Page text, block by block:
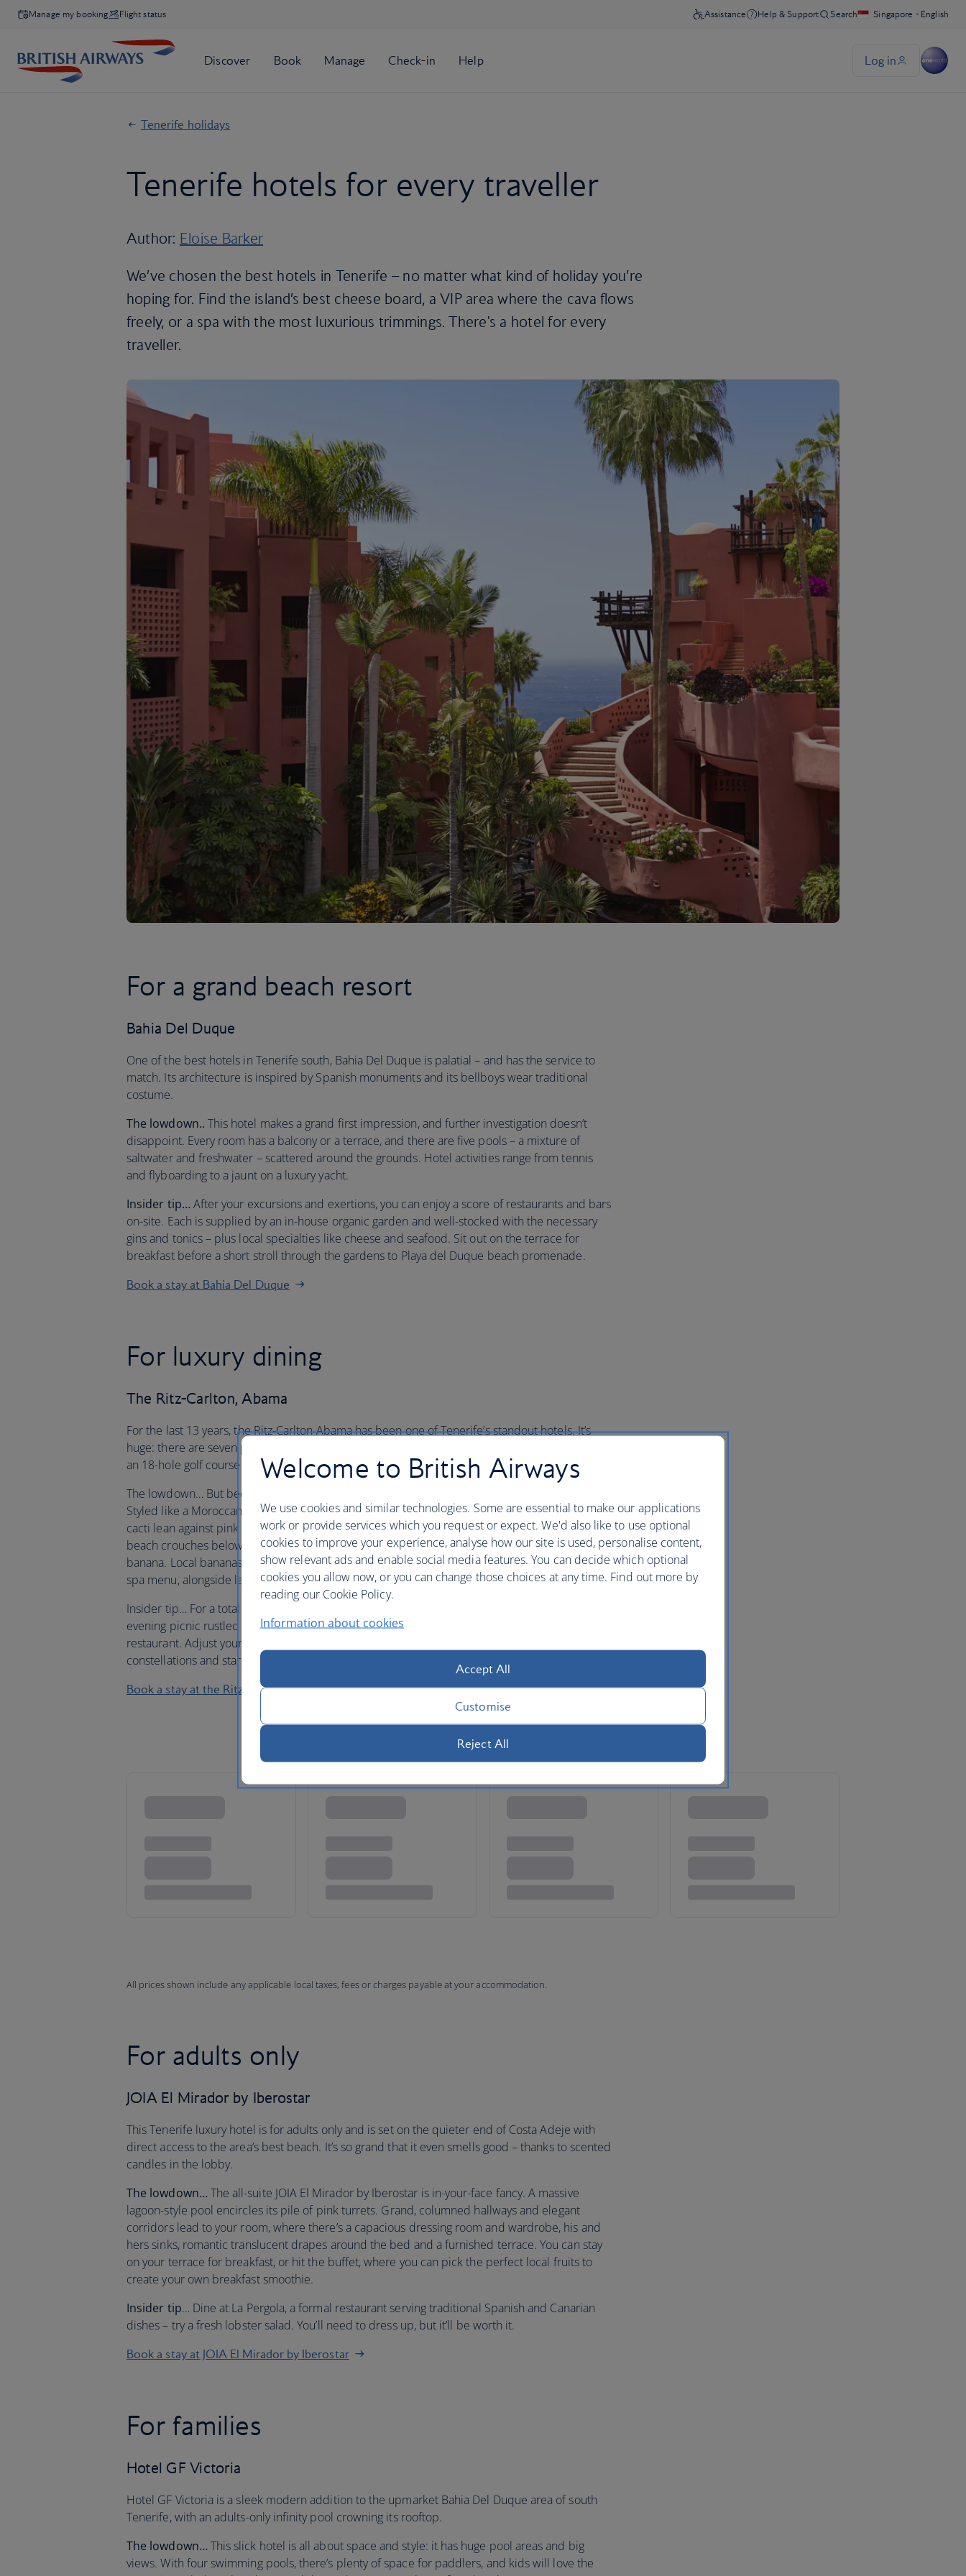
Manage my booking Flight status
Tenerife holidays
Tenerife hotels for every traveller
Author: Eloise Barker
We’ve chosen the best hotels in Tenerife – no matter what kind of holiday you’re
hoping for. Find the island’s best cheese board, a VIP area where the cava flows
freely, or a spa with the most luxurious trimmings. There's a hotel for every
traveller.
For a grand beach resort
Bahia Del Duque
One of the best hotels in Tenerife south, Bahia Del Duque is palatial – and has the service to
match. Its architecture is inspired by Spanish monuments and its bellboys wear traditional
costume.
The lowdown.. This hotel makes a grand first impression, and further investigation doesn’t
disappoint. Every room has a balcony or a terrace, and there are five pools – a mixture of
saltwater and freshwater – scattered around the grounds. Hotel activities range from tennis
and flyboarding to a jaunt on a luxury yacht.
Insider tip… After your excursions and exertions, you can enjoy a score of restaurants and bars
on-site. Each is supplied by an in-house organic garden and well-stocked with the necessary
gins and tonics – plus local specialties like cheese and seafood. Sit out on the terrace for
breakfast before a short stroll through the gardens to Playa del Duque beach promenade.
Book a stay at Bahia Del Duque
For luxury dining
The Ritz-Carlton, Abama
For the last 13 years, the Ritz-Carlton Abama has been one of Tenerife’s standout hotels. It’s
huge: there are seven pools, 12 bars and restaurants – two of which hold Michelin stars – and
an 18-hole golf course containing some 25,000 palm trees.
The lowdown… But becoming too bogged down in the stats is to miss the Ritz-Carlton’s beauty.
Styled like a Moroccan palace, the hotel has domed roofs and terracotta turrets. Photogenic
cacti lean against pink walls in hidden gardens (the hotel has an on-site botanist), a secret
beach crouches below the cliffs, and the house cocktail is a Canarian Mojito – made with local
banana. Local bananas are also found in the spa, where they make delicious additions to the
spa menu, alongside lava sand and volcanic rocks.
Insider tip… For a totally unique evening, book the Michelin Stargazing Party. You’ll get a private
evening picnic rustled up by the kitchen at M.B. – the Ritz-Carlton’s two-Michelin-starred
restaurant. Adjust your binoculars and let your accompanying astronomer point out important
constellations and stars. Whether you wish upon any of them is up to you.
Book a stay at the Ritz-Carlton Abama
All prices shown include any applicable local taxes, fees or charges payable at your accommodation.
For adults only
JOIA El Mirador by Iberostar
This Tenerife luxury hotel is for adults only and is set on the quieter end of Costa Adeje with
direct access to the area’s best beach. It’s so grand that it even smells good – thanks to scented
candles in the lobby.
The lowdown… The all-suite JOIA El Mirador by Iberostar is in-your-face fancy. A massive
lagoon-style pool encircles its pile of pink turrets. Grand, columned hallways and elegant
corridors lead to your room, where there’s a capacious dressing room and wardrobe, his and
hers sinks, romantic translucent drapes around the bed and a furnished terrace. You can stay
on your terrace for breakfast, or hit the buffet, where you can pick the perfect local fruits to
create your own breakfast smoothie.
Insider tip… Dine at La Pergola, a formal restaurant serving traditional Spanish and Canarian
dishes – try a fresh lobster salad. You’ll need to dress up, but it’ll be worth it.
Book a stay at JOIA El Mirador by Iberostar
For families
Hotel GF Victoria
Hotel GF Victoria is a sleek modern addition to the upmarket Bahia Del Duque area of south
Tenerife, with an adults-only infinity pool crowning its rooftop.
The lowdown… This slick hotel is all about space and style: it has huge pool areas and big
views. With four swimming pools, there’s plenty of space for paddlers, and kids will love the
Welcome to British Airways
We use cookies and similar technologies. Some are essential to make our applications
work or provide services which you request or expect. We'd also like to use optional
cookies to improve your experience, analyse how our site is used, personalise content,
show relevant ads and enable social media features. You can decide which optional
cookies you allow now, or you can change those choices at any time. Find out more by
reading our Cookie Policy.
Information about cookies
Accept All
Customise
Reject All